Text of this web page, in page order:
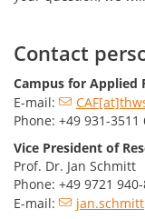
Contact
Campus for Applied
E-mail:
Phone: +49 931-3511
Vice President of
Prof. Dr. Jan Schmitt
Phone: +49 9721
E-mail: